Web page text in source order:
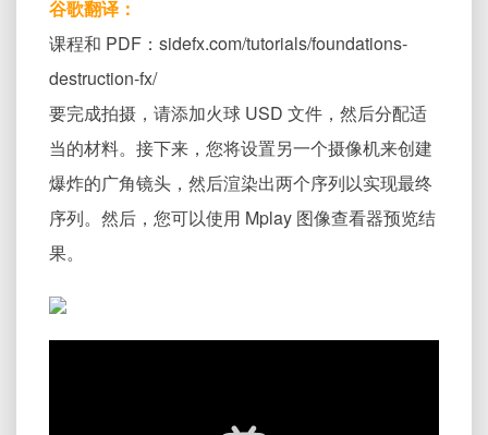
谷歌翻译：
课程和 PDF：sidefx.com/tutorials/foundations-
destruction-fx/
要完成拍摄，请添加火球 USD 文件，然后分配适
当的材料。接下来，您将设置另一个摄像机来创建
爆炸的广角镜头，然后渲染出两个序列以实现最终
序列。然后，您可以使用 Mplay 图像查看器预览结
果。